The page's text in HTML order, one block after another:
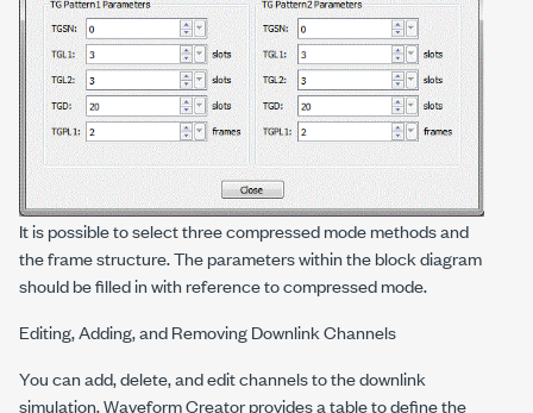
It is possible to select three compressed mode methods and
the frame structure. The parameters within the block diagram
should be filled in with reference to compressed mode.
Editing, Adding, and Removing Downlink Channels
You can add, delete, and edit channels to the downlink
simulation. Waveform Creator provides a table to define the